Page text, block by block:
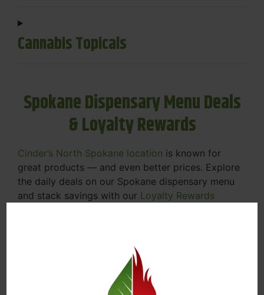
Cannabis Topicals
Spokane Dispensary Menu Deals
& Loyalty Rewards
Cinder’s North Spokane location is known for
great products — and even better prices. Explore
the daily deals on our Spokane dispensary menu
and stack savings with our Loyalty Rewards
specials, we’re here to help you save on the
products you already love. Plus, our loyalty
program means you earn points on every purchase
that can be redeemed for future discounts.